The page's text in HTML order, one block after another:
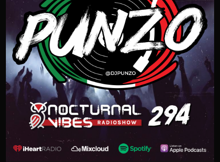
OPEN FORMAT
THE CLASSICS
CONTACT
Snapchat
Instagram
Twitter
Facebook